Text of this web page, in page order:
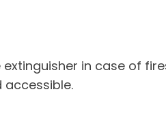
in case of
accessible.